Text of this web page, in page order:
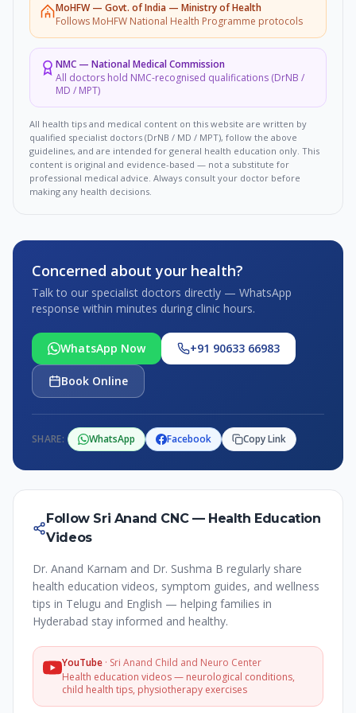
MoHFW— Govt. of India — Ministry of Health
Follows MoHFW National Health Programme protocols
NMC — National Medical Commission
All doctors hold NMC-recognised qualifications (DrNB /
MD / MPT)
All health tips and medical content on this website are written by
qualified specialist doctors (DrNB / MD / MPT), follow the above
guidelines, and are intended for general health education only. This
content is original and evidence-based — not a substitute for
professional medical advice. Always consult your doctor before
making any health decisions.
Concerned about your health?
Talk to our specialist doctors directly — WhatsApp
response within minutes during clinic hours.
WhatsApp Now +91 90633 66983
Book Online
SHARE: WhatsApp Facebook Copy Link
Follow Sri Anand CNC — Health Education
Videos
Dr. Anand Karnam and Dr. Sushma B regularly share
health education videos, symptom guides, and wellness
tips in Telugu and English — helping families in
Hyderabad stay informed and healthy.
YouTube · Sri Anand Child and Neuro Center
Health education videos — neurological conditions,
child health tips, physiotherapy exercises